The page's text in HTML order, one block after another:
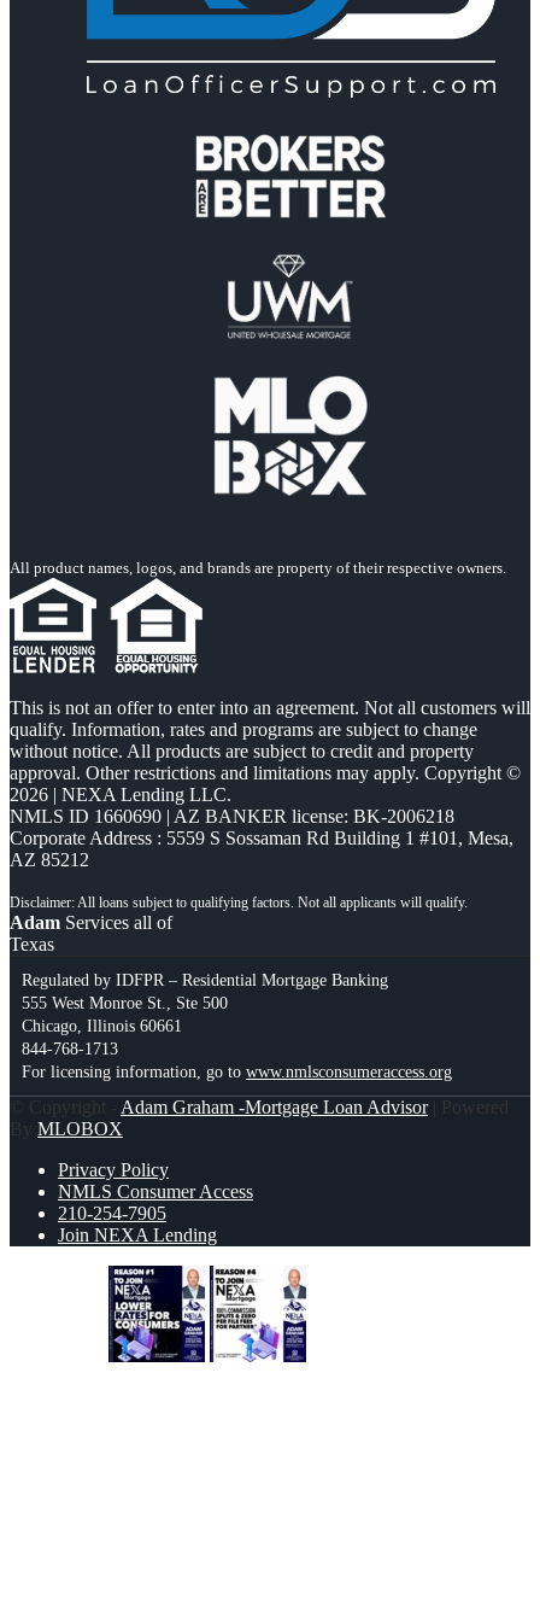
All product names, logos, and brands are property of their respective owners.
This is not an offer to enter into an agreement. Not all customers will
qualify. Information, rates and programs are subject to change
without notice. All products are subject to credit and property
approval. Other restrictions and limitations may apply. Copyright ©
2026 | NEXA Lending LLC.
NMLS ID 1660690 | AZ BANKER license: BK-2006218
Corporate Address : 5559 S Sossaman Rd Building 1 #101, Mesa,
AZ 85212
Adam Services all of
Texas
Regulated by IDFPR – Residential Mortgage Banking
555 West Monroe St., Ste 500
Chicago, Illinois 60661
844-768-1713
For licensing information, go to www.nmlsconsumeraccess.org
© Copyright - Adam Graham -Mortgage Loan Advisor| Powered
By MLOBOX
Privacy Policy
NMLS Consumer Access
210-254-7905
Join NEXA Lending